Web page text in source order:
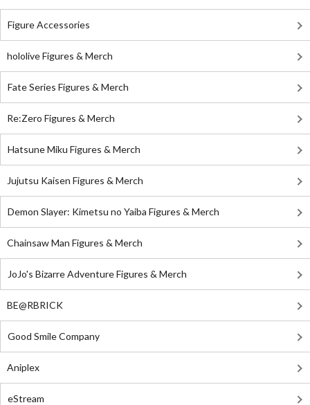
Figure Accessories
hololive Figures & Merch
Fate Series Figures & Merch
Re:Zero Figures & Merch
Hatsune Miku Figures & Merch
Jujutsu Kaisen Figures & Merch
Demon Slayer: Kimetsu no Yaiba Figures & Merch
Chainsaw Man Figures & Merch
JoJo's Bizarre Adventure Figures & Merch
BE@RBRICK
Good Smile Company
Aniplex
eStream